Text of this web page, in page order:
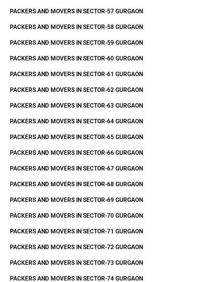
PACKERS AND MOVERS IN SECTOR-57 GURGAON
PACKERS AND MOVERS IN SECTOR-58 GURGAON
PACKERS AND MOVERS IN SECTOR-59 GURGAON
PACKERS AND MOVERS IN SECTOR-60 GURGAON
PACKERS AND MOVERS IN SECTOR-61 GURGAON
PACKERS AND MOVERS IN SECTOR-62 GURGAON
PACKERS AND MOVERS IN SECTOR-63 GURGAON
PACKERS AND MOVERS IN SECTOR-64 GURGAON
PACKERS AND MOVERS IN SECTOR-65 GURGAON
PACKERS AND MOVERS IN SECTOR-66 GURGAON
PACKERS AND MOVERS IN SECTOR-67 GURGAON
PACKERS AND MOVERS IN SECTOR-68 GURGAON
PACKERS AND MOVERS IN SECTOR-69 GURGAON
PACKERS AND MOVERS IN SECTOR-70 GURGAON
PACKERS AND MOVERS IN SECTOR-71 GURGAON
PACKERS AND MOVERS IN SECTOR-72 GURGAON
PACKERS AND MOVERS IN SECTOR-73 GURGAON
PACKERS AND MOVERS IN SECTOR-74 GURGAON